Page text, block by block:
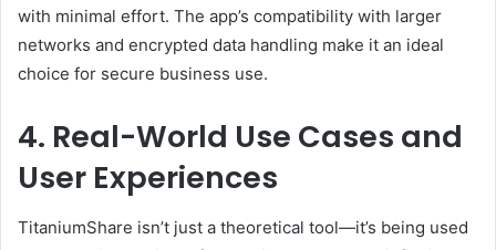
with minimal effort. The app’s compatibility with larger
networks and encrypted data handling make it an ideal
choice for secure business use.
4. Real-World Use Cases and
User Experiences
TitaniumShare isn’t just a theoretical tool—it’s being used